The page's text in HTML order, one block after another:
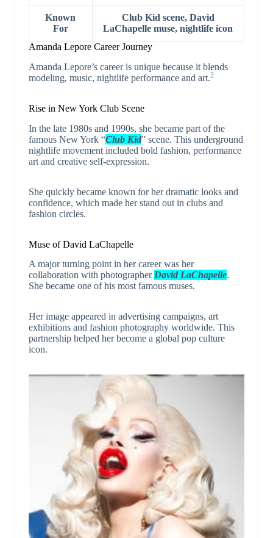
Known
For
Club Kid scene, David
LaChapelle muse, nightlife icon
Amanda Lepore Career Journey
Amanda Lepore’s career is unique because it blends
modeling, music, nightlife performance and art.2
Rise in New York Club Scene
In the late 1980s and 1990s, she became part of the
famous New York “Club Kid” scene. This underground
nightlife movement included bold fashion, performance
art and creative self-expression.
She quickly became known for her dramatic looks and
confidence, which made her stand out in clubs and
fashion circles.
Muse of David LaChapelle
A major turning point in her career was her
collaboration with photographerDavid LaChapelle.
She became one of his most famous muses.
Her image appeared in advertising campaigns, art
exhibitions and fashion photography worldwide. This
partnership helped her become a global pop culture
icon.